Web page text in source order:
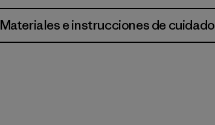
Materiales e instrucciones de cuidado